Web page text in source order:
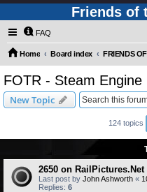
Friends of
FAQ
Home Board index
FOTR - Steam Engine
New Topic
124 topics
2650 on RailPictures.Net
Last post by John Ashworth «
Replies: 6